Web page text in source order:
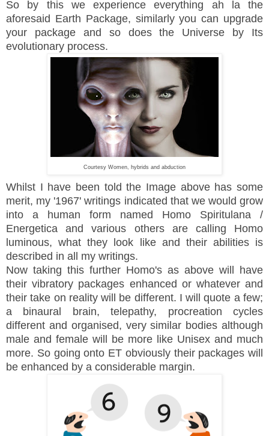
So by this we experience everything ah la the
aforesaid Earth Package, similarly you can upgrade
your package and so does the Universe by Its
evolutionary process.
Courtesy Women, hybrids and abduction
Whilst I have been told the Image above has some
merit, my '1967' writings indicated that we would grow
into a human form named Homo Spiritulana /
Energetica and various others are calling Homo
luminous, what they look like and their abilities is
described in all my writings.
Now taking this further Homo's as above will have
their vibratory packages enhanced or whatever and
their take on reality will be different. I will quote a few;
a binaural brain, telepathy, procreation cycles
different and organised, very similar bodies although
male and female will be more like Unisex and much
more. So going onto ET obviously their packages will
be enhanced by a considerable margin.